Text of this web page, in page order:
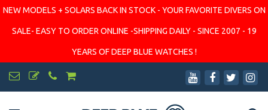
NEW MODELS + SOLARS BACK IN STOCK - YOUR FAVORITE DIVERS ON
SALE- EASY TO ORDER ONLINE -SHIPPING DAILY - SINCE 2007 - 19
YEARS OF DEEP BLUE WATCHES !